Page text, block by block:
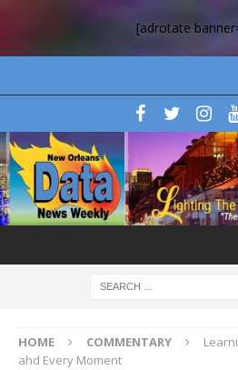
[adrotate
HOME COMMENTARY
ahd Every Moment